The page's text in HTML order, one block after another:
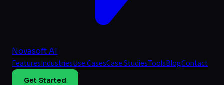
Novasoft AI
FeaturesIndustriesUse CasesCase StudiesToolsBlogContact
Get Started